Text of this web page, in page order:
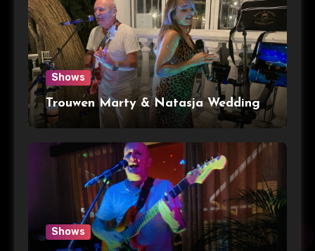
Shows
Trouwen Marty & Natasja Wedding
Shows